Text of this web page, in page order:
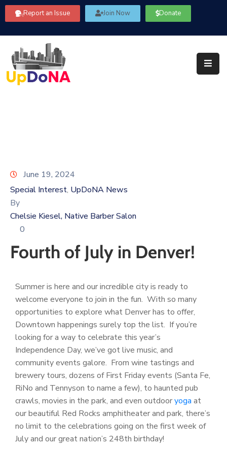
Report an Issue Join Now Donate
Us
Our
Contact
Us
In
June 19, 2024
Special Interest‚ UpDoNA News
By
Chelsie Kiesel, Native Barber Salon
0
Fourth of July in Denver!
Summer is here and our incredible city is ready to
welcome everyone to join in the fun. With so many
opportunities to explore what Denver has to offer,
Downtown happenings surely top the list. If you’re
looking for a way to celebrate this year’s
Independence Day, we’ve got live music, and
community events galore. From wine tastings and
brewery tours, dozens of First Friday events (Santa Fe,
RiNo and Tennyson to name a few), to haunted pub
crawls, movies in the park, and even outdooryoga at
our beautiful Red Rocks amphitheater and park, there’s
no limit to the celebrations going on the first week of
July and our great nation’s 248th birthday!